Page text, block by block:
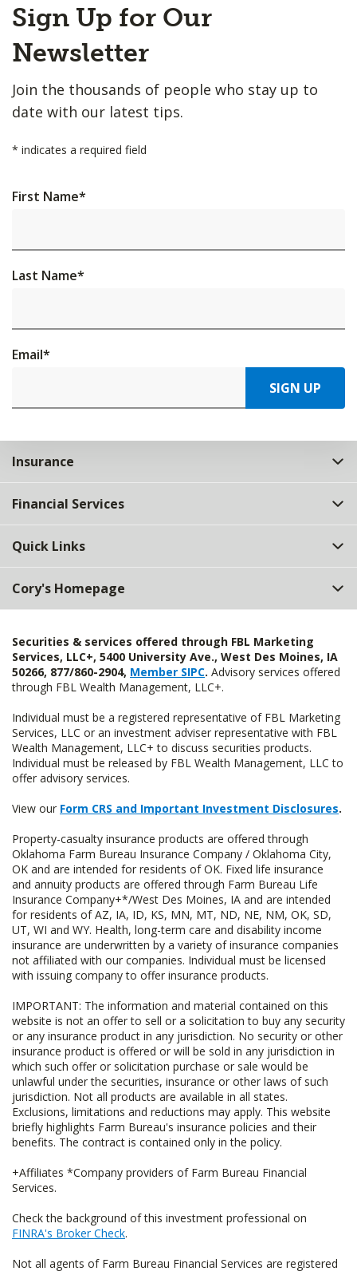
to
Top
Sign Up for Our
Newsletter
Join the thousands of people who stay up to
date with our latest tips.
* indicates a required field
First Name*
Last Name*
Email*
SIGN UP
Insurance
Financial Services
Quick Links
Cory's Homepage
Securities & services offered through FBL Marketing
Services, LLC+, 5400 University Ave., West Des Moines, IA
50266, 877/860-2904, Member SIPC. Advisory services offered
through FBL Wealth Management, LLC+.
Individual must be a registered representative of FBL Marketing
Services, LLC or an investment adviser representative with FBL
Wealth Management, LLC+ to discuss securities products.
Individual must be released by FBL Wealth Management, LLC to
offer advisory services.
View our Form CRS and Important Investment Disclosures.
Property-casualty insurance products are offered through
Oklahoma Farm Bureau Insurance Company / Oklahoma City,
OK and are intended for residents of OK. Fixed life insurance
and annuity products are offered through Farm Bureau Life
Insurance Company+*/West Des Moines, IA and are intended
for residents of AZ, IA, ID, KS, MN, MT, ND, NE, NM, OK, SD,
UT, WI and WY. Health, long-term care and disability income
insurance are underwritten by a variety of insurance companies
not affiliated with our companies. Individual must be licensed
with issuing company to offer insurance products.
IMPORTANT: The information and material contained on this
website is not an offer to sell or a solicitation to buy any security
or any insurance product in any jurisdiction. No security or other
insurance product is offered or will be sold in any jurisdiction in
which such offer or solicitation purchase or sale would be
unlawful under the securities, insurance or other laws of such
jurisdiction. Not all products are available in all states.
Exclusions, limitations and reductions may apply. This website
briefly highlights Farm Bureau's insurance policies and their
benefits. The contract is contained only in the policy.
+Affiliates *Company providers of Farm Bureau Financial
Services.
Check the background of this investment professional on
FINRA's Broker Check.
Not all agents of Farm Bureau Financial Services are registered